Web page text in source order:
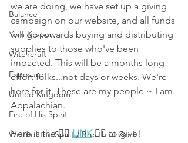
Balance
Yom Kippur
Witchcraft
Exposure
Untied Kingdom
Fire of His Spirit
Wind of the Spirit / Breath of God
we are doing, we have set up a giving
campaign on our website, and all funds
will go towards buying and distributing
supplies to those who've been
impacted. This will be a months long
effort folks...not days or weeks. We're
here for it. These are my people ~ I am
Appalachian.
Here is the 👉🏻 LINK 👈🏻 to give!